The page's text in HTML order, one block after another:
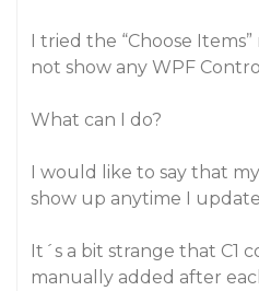
I tried the “Choose
not show any WPF
What can I do?
I would like to say that
show up anytime I
It´s a bit strange that C1
manually added after